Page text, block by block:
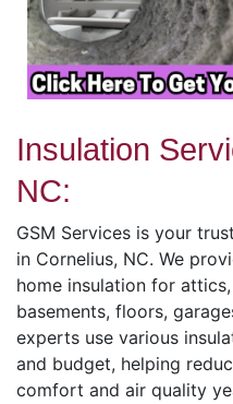
Insulation
NC:
GSM Services is your
in Cornelius, NC. We
home insulation for
basements, floors,
experts use various
and budget, helping
comfort and air quality